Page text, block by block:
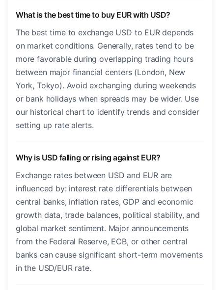
What is the best time to buy EUR with USD?
The best time to exchange USD to EUR depends
on market conditions. Generally, rates tend to be
more favorable during overlapping trading hours
between major financial centers (London, New
York, Tokyo). Avoid exchanging during weekends
or bank holidays when spreads may be wider. Use
our historical chart to identify trends and consider
setting up rate alerts.
Why is USD falling or rising against EUR?
Exchange rates between USD and EUR are
influenced by: interest rate differentials between
central banks, inflation rates, GDP and economic
growth data, trade balances, political stability, and
global market sentiment. Major announcements
from the Federal Reserve, ECB, or other central
banks can cause significant short-term movements
in the USD/EUR rate.